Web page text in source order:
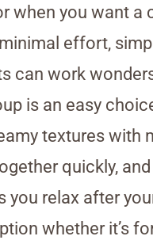
when you want a
effort,
can work
is an easy
textures with
quickly,
you relax after
whether it’s